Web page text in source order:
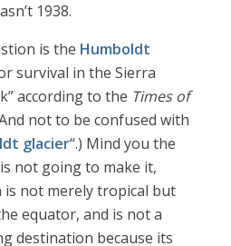
1938.
is the Humboldt
survival in the Sierra
according to the Times of
not to be confused with
glacier“.) Mind you the
not going to make it,
is not merely tropical but
equator, and is not a
destination because its